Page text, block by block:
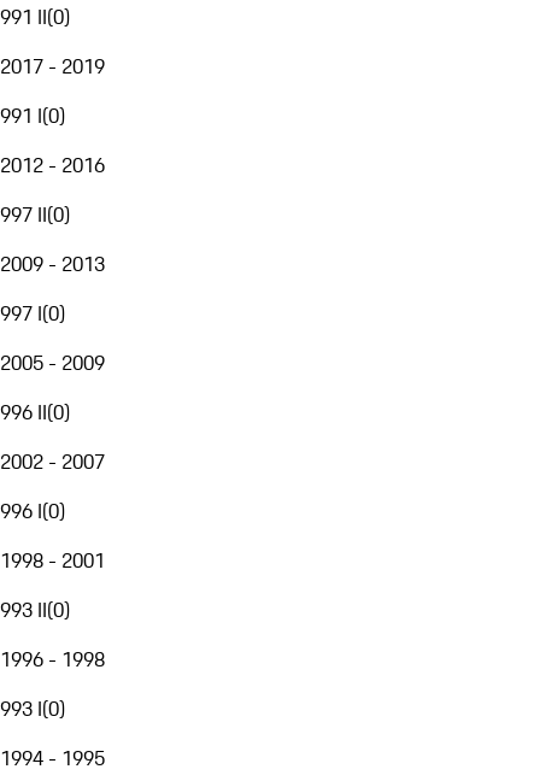
991 II(0)
2017 - 2019
991 I(0)
2012 - 2016
997 II(0)
2009 - 2013
997 I(0)
2005 - 2009
996 II(0)
2002 - 2007
996 I(0)
1998 - 2001
993 II(0)
1996 - 1998
993 I(0)
1994 - 1995